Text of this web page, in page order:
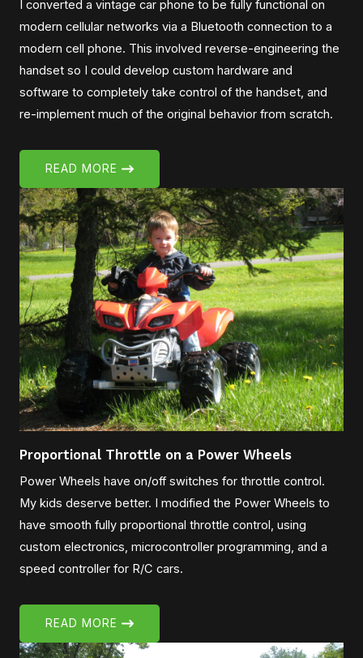
I converted a vintage car phone to be fully functional on
modern cellular networks via a Bluetooth connection to a
modern cell phone. This involved reverse-engineering the
handset so I could develop custom hardware and
software to completely take control of the handset, and
re-implement much of the original behavior from scratch.
READ MORE
Proportional Throttle on a Power Wheels
Power Wheels have on/off switches for throttle control.
My kids deserve better. I modified the Power Wheels to
have smooth fully proportional throttle control, using
custom electronics, microcontroller programming, and a
speed controller for R/C cars.
READ MORE